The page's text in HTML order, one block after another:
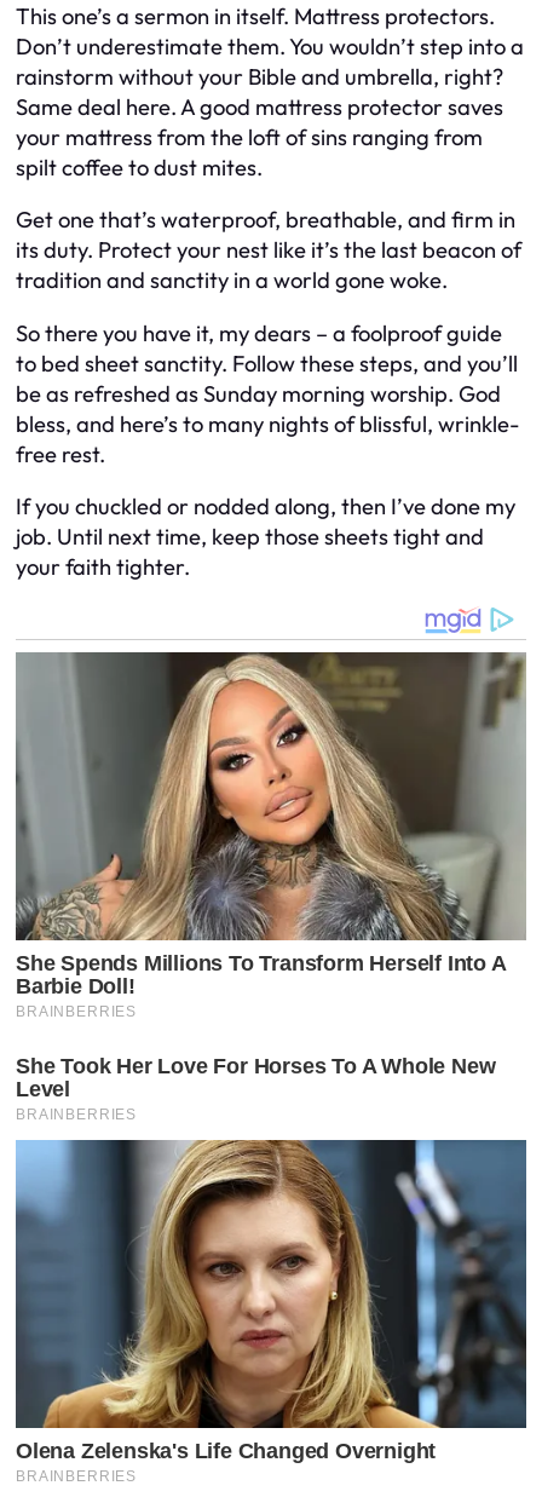
This one’s a sermon in itself. Mattress protectors.
Don’t underestimate them. You wouldn’t step into a
rainstorm without your Bible and umbrella, right?
Same deal here. A good mattress protector saves
your mattress from the loft of sins ranging from
spilt coffee to dust mites.
Get one that’s waterproof, breathable, and firm in
its duty. Protect your nest like it’s the last beacon of
tradition and sanctity in a world gone woke.
So there you have it, my dears – a foolproof guide
to bed sheet sanctity. Follow these steps, and you’ll
be as refreshed as Sunday morning worship. God
bless, and here’s to many nights of blissful, wrinkle-
free rest.
If you chuckled or nodded along, then I’ve done my
job. Until next time, keep those sheets tight and
your faith tighter.